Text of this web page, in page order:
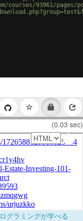
courses/93961/
(0.03 sec)
グラミングが学べる